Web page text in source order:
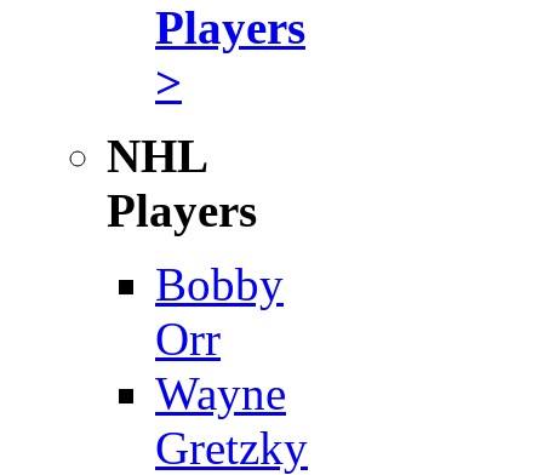
Players
>
NHL
Players
Bobby
Orr
Wayne
Gretzky